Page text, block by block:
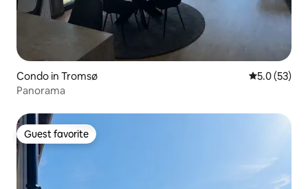
Condo in Tromsø 5.0 out of 5
5.0 (53)
Panorama
Guest favorite
Guest favorite